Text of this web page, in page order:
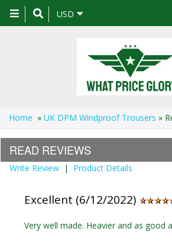
Toggle
navigation
USD
Home » UK DPM Windproof Trousers »
READ REVIEWS
Write Review | Product Details
Excellent (6/12/2022)
Very well made. Heavier and as good